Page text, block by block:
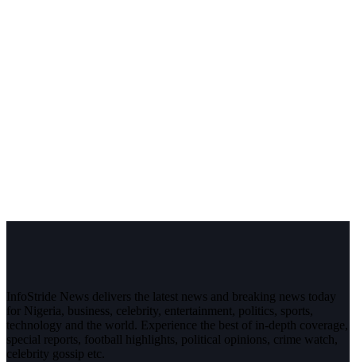
InfoStride News delivers the latest news and breaking news today
for Nigeria, business, celebrity, entertainment, politics, sports,
technology and the world. Experience the best of in-depth coverage,
special reports, football highlights, political opinions, crime watch,
celebrity gossip etc.